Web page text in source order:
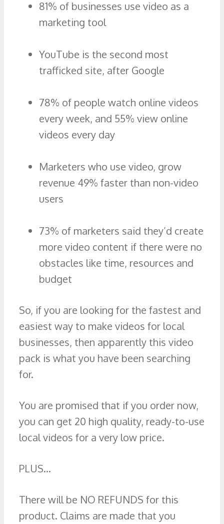
81% of businesses use video as a
marketing tool
YouTube is the second most
trafficked site, after Google
78% of people watch online videos
every week, and 55% view online
videos every day
Marketers who use video, grow
revenue 49% faster than non-video
users
73% of marketers said they’d create
more video content if there were no
obstacles like time, resources and
budget
So, if you are looking for the fastest and
easiest way to make videos for local
businesses, then apparently this video
pack is what you have been searching
for.
You are promised that if you order now,
you can get 20 high quality, ready-to-use
local videos for a very low price.
PLUS…
There will be NO REFUNDS for this
product. Claims are made that you